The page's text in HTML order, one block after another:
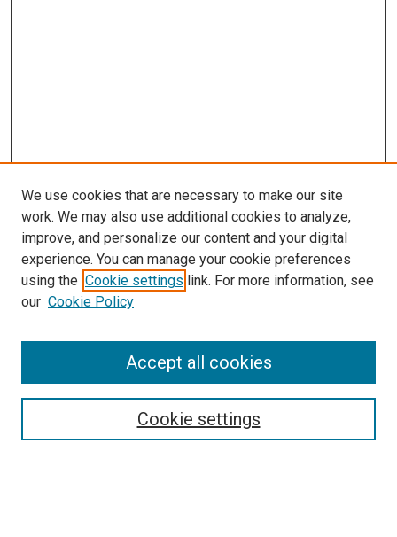
LINKS
Pharmacy Practice Website
McGoogan Library
SEARCH
Select context to search:
We use cookies that are necessary to make our site
work. We may also use additional cookies to analyze,
improve, and personalize our content and your digital
experience. You can manage your cookie preferences
using the Cookie settings link. For more information, see
our Cookie Policy
Cookie settings
Accept all cookies